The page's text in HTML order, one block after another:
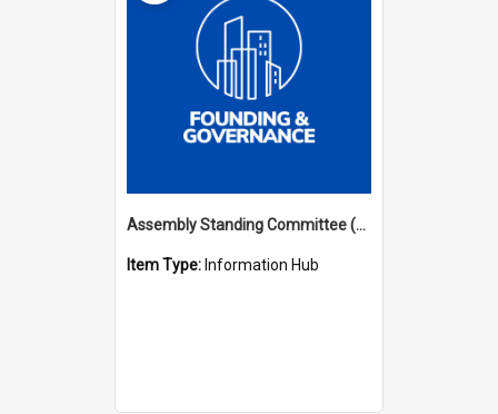
Assembly Standing Committee (ASC) Minutes Hub
Item Type: Information Hub